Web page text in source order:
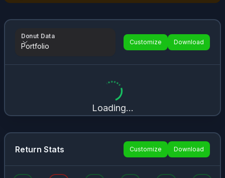
Donut Data
Portfolio Customize Download
Loading...
Return Stats Customize Download